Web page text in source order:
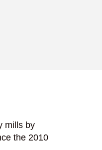
mills by
the 2010